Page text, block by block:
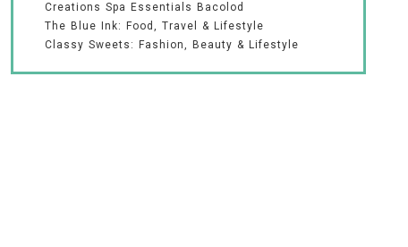
Creations Spa Essentials Bacolod
The Blue Ink: Food, Travel & Lifestyle
Classy Sweets: Fashion, Beauty & Lifestyle